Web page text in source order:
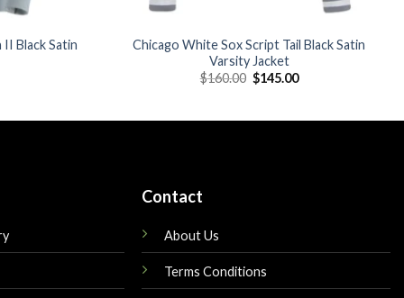
Black Satin
Chicago White Sox Script Tail Black Satin
Varsity Jacket
$160.00 Original
price
$145.00Current
Contact
About Us
Terms Conditions